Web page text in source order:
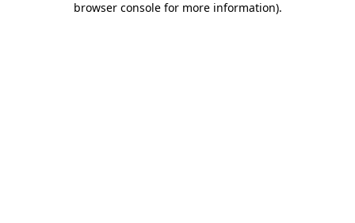
browser console for more information).